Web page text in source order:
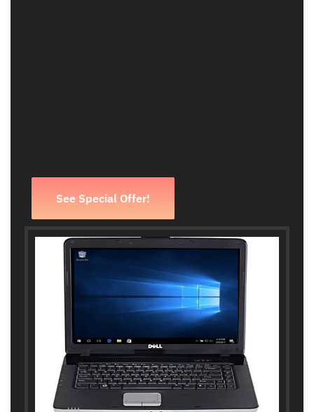
See Special Offer!